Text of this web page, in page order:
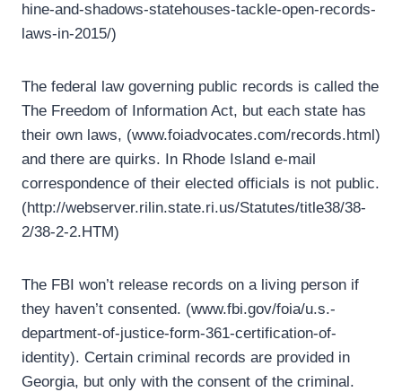
hine-and-shadows-statehouses-tackle-open-records-
laws-in-2015/)
The federal law governing public records is called the
The Freedom of Information Act, but each state has
their own laws, (www.foiadvocates.com/records.html)
and there are quirks. In Rhode Island e-mail
correspondence of their elected officials is not public.
(http://webserver.rilin.state.ri.us/Statutes/title38/38-
2/38-2-2.HTM)
The FBI won’t release records on a living person if
they haven’t consented. (www.fbi.gov/foia/u.s.-
department-of-justice-form-361-certification-of-
identity). Certain criminal records are provided in
Georgia, but only with the consent of the criminal.